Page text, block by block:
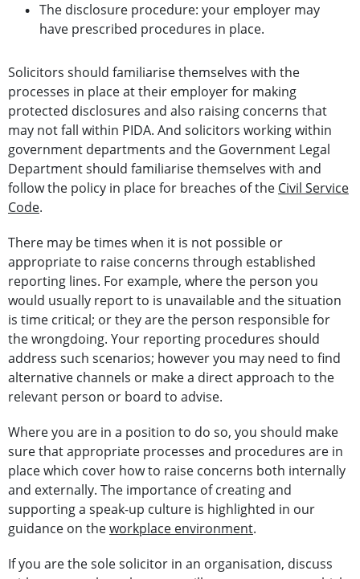
The disclosure procedure: your employer may
have prescribed procedures in place.
Solicitors should familiarise themselves with the
processes in place at their employer for making
protected disclosures and also raising concerns that
may not fall within PIDA. And solicitors working within
government departments and the Government Legal
Department should familiarise themselves with and
follow the policy in place for breaches of the Civil Service
Code.
There may be times when it is not possible or
appropriate to raise concerns through established
reporting lines. For example, where the person you
would usually report to is unavailable and the situation
is time critical; or they are the person responsible for
the wrongdoing. Your reporting procedures should
address such scenarios; however you may need to find
alternative channels or make a direct approach to the
relevant person or board to advise.
Where you are in a position to do so, you should make
sure that appropriate processes and procedures are in
place which cover how to raise concerns both internally
and externally. The importance of creating and
supporting a speak-up culture is highlighted in our
guidance on theworkplace environment.
If you are the sole solicitor in an organisation, discuss